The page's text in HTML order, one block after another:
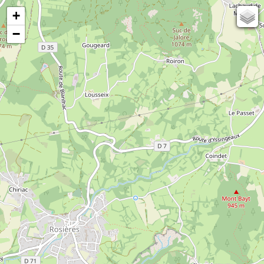
+
−
67
50
OSM
Photos